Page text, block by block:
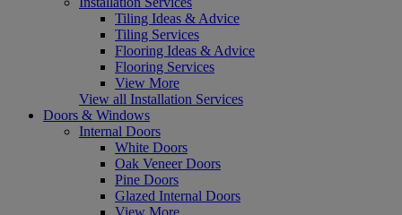
Tiling Ideas & Advice
Tiling Services
Flooring Ideas & Advice
Flooring Services
View More
View all Installation Services
Doors & Windows
Internal Doors
White Doors
Oak Veneer Doors
Pine Doors
Glazed Internal Doors
View More